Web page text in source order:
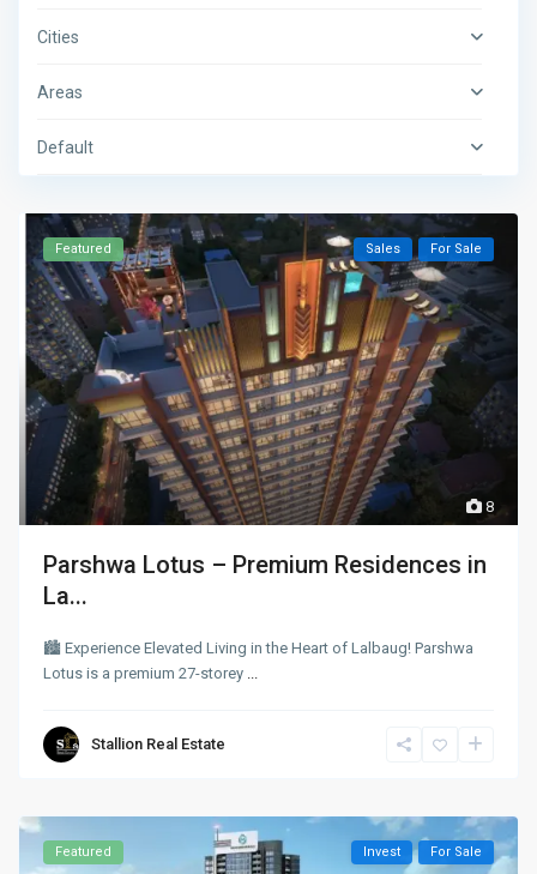
Cities
Areas
Default
8
Featured Sales For Sale
Parshwa Lotus – Premium Residences in
La...
🏙 Experience Elevated Living in the Heart of Lalbaug! Parshwa
Lotus is a premium 27-storey
Stallion Real Estate
Featured Invest For Sale